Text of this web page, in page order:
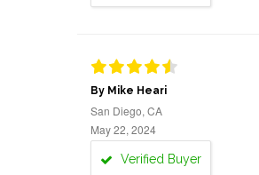
By Mike Heari
San Diego, CA
May 22, 2024
Verified Buyer